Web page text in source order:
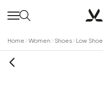
Home Women Shoes Low